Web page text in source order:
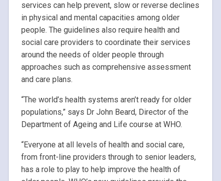
services can help prevent, slow or reverse declines
in physical and mental capacities among older
people. The guidelines also require health and
social care providers to coordinate their services
around the needs of older people through
approaches such as comprehensive assessment
and care plans.
“The world’s health systems aren’t ready for older
populations,” says Dr John Beard, Director of the
Department of Ageing and Life course at WHO.
“Everyone at all levels of health and social care,
from front-line providers through to senior leaders,
has a role to play to help improve the health of